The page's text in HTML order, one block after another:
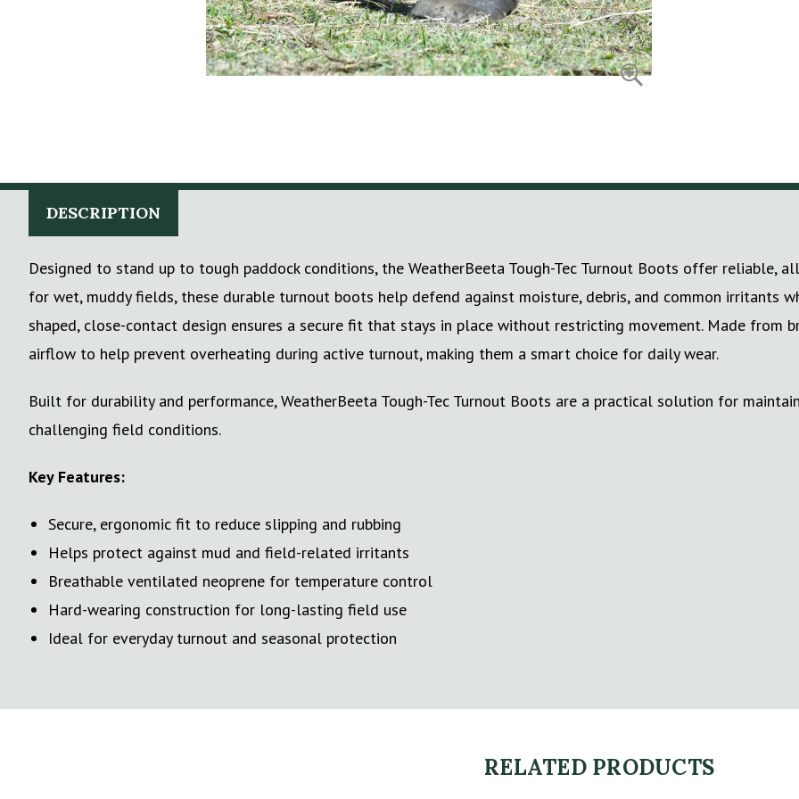
DESCRIPTION
Designed to stand up to tough paddock conditions, the WeatherBeeta Tough-Tec Turnout Boots offer reliable,
for wet, muddy fields, these durable turnout boots help defend against moisture, debris, and common irritants
shaped, close-contact design ensures a secure fit that stays in place without restricting movement. Made from
airflow to help prevent overheating during active turnout, making them a smart choice for daily wear.
Built for durability and performance, WeatherBeeta Tough-Tec Turnout Boots are a practical solution for
challenging field conditions.
Key Features:
Secure, ergonomic fit to reduce slipping and rubbing
Helps protect against mud and field-related irritants
Breathable ventilated neoprene for temperature control
Hard-wearing construction for long-lasting field use
Ideal for everyday turnout and seasonal protection
RELATED PRODUCTS